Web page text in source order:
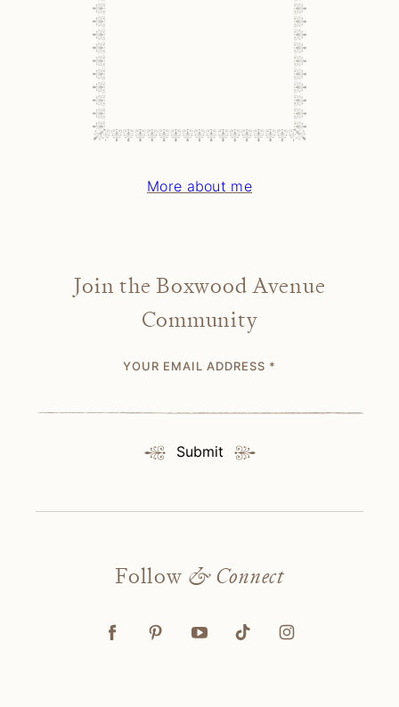
More about me
Join the Boxwood Avenue
Community
YOUR EMAIL ADDRESS *
Submit
Follow & Connect